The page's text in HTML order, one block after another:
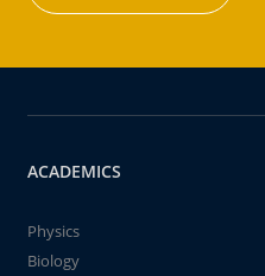
ACADEMICS
Physics
Biology